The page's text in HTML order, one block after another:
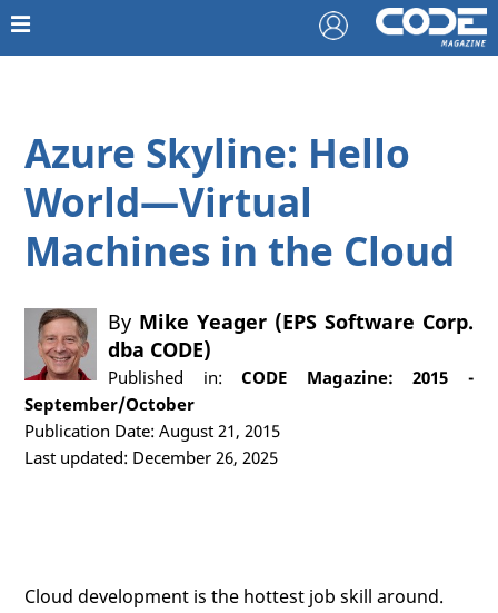
Azure Skyline: Hello
World—Virtual
Machines in the Cloud
By Mike Yeager (EPS Software Corp.
dba CODE)
Published in:CODE Magazine: 2015 -
September/October
Publication Date: August 21, 2015
Last updated: December 26, 2025
Cloud development is the hottest job skill around.